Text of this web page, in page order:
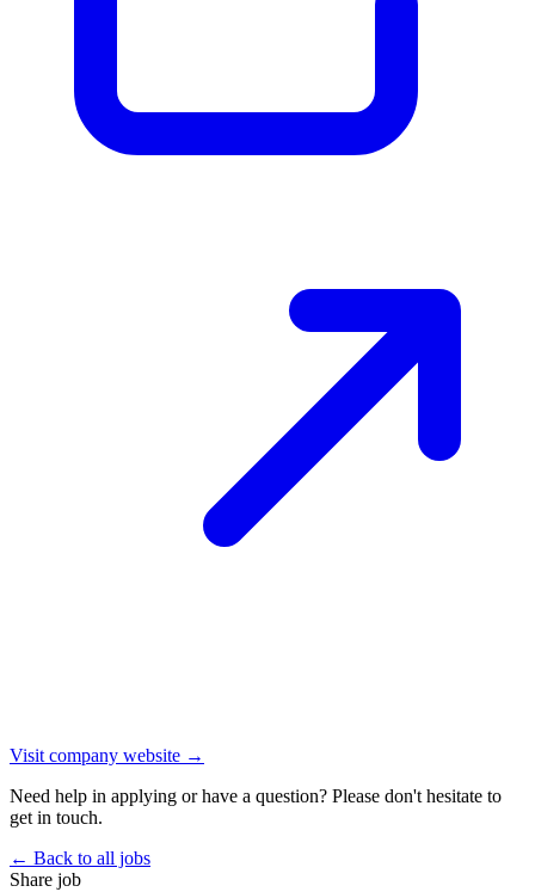
Visit company website →
Need help in applying or have a question? Please don't hesitate to
get in touch.
← Back to all jobs
Share job